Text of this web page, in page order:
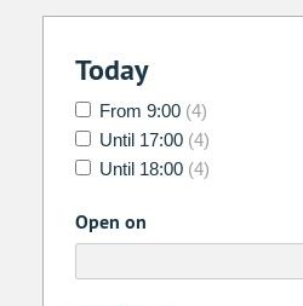
Today
From 9:00 (4)
Until 17:00 (4)
Until 18:00 (4)
Open on